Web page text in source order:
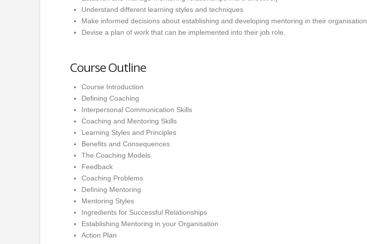
Understand different learning styles and techniques
Make informed decisions about establishing and developing mentoring in their organisation
Devise a plan of work that can be implemented into their job role.
Course Outline
Course Introduction
Defining Coaching
Interpersonal Communication Skills
Coaching and Mentoring Skills
Learning Styles and Principles
Benefits and Consequences
The Coaching Models
Feedback
Coaching Problems
Defining Mentoring
Mentoring Styles
Ingredients for Successful Relationships
Establishing Mentoring in your Organisation
Action Plan